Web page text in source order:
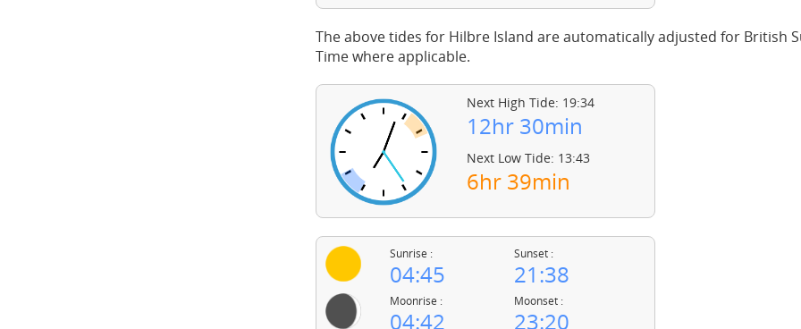
The above tides for Hilbre Island are automatically adjusted for British
Time where applicable.
Next High Tide: 19:34
12hr 30min
Next Low Tide: 13:43
6hr 39min
Sunrise :
04:45
Sunset :
21:38
Moonrise :
04:42
Moonset :
23:20